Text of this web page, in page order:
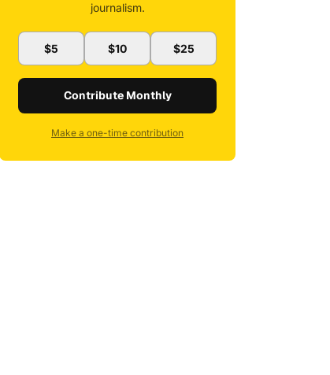
journalism.
$5 $10 $25
Contribute Monthly
Make a one-time contribution